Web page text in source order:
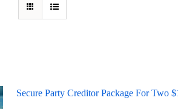
Secure Party Creditor Package For Two